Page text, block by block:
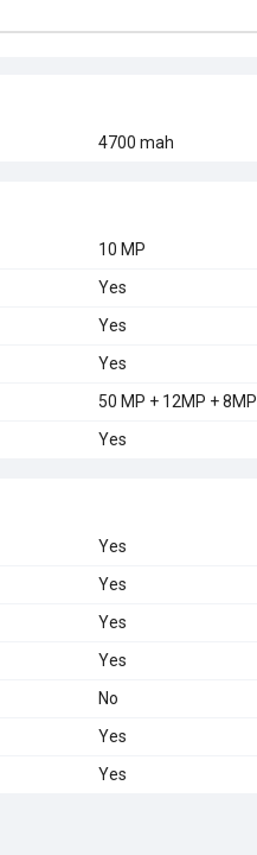
4700 mah
10 MP
Yes
Yes
Yes
50 MP + 12MP + 8MP
Yes
Yes
Yes
Yes
Yes
No
Yes
Yes